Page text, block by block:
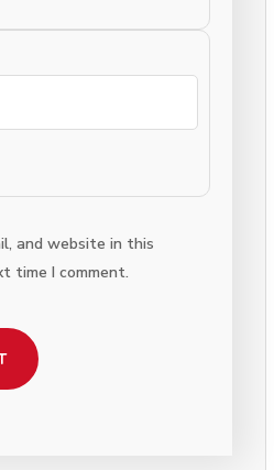
and website in this
time I comment.